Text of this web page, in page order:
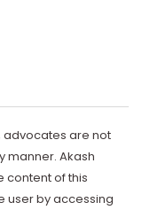
advocates are not
manner. Akash
content of this
user by accessing